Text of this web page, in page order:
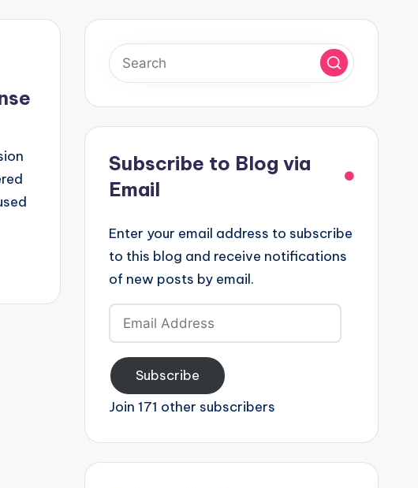
Subscribe to Blog via
Email
Enter your email address to subscribe
to this blog and receive notifications
of new posts by email.
Email
Address
Subscribe
Join 171 other subscribers